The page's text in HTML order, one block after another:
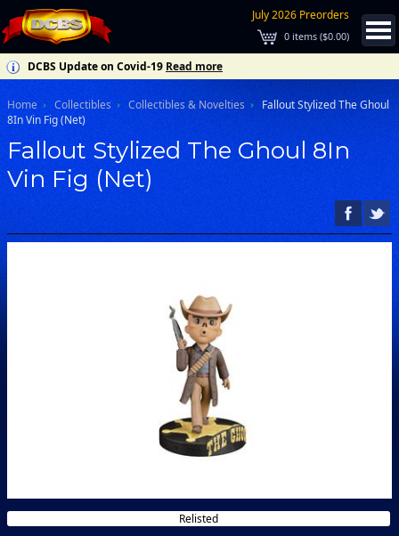
July 2026 Preorders
0 items ($0.00)
DCBS Update on Covid-19 Read more
Home Collectibles Collectibles & Novelties
Fallout Stylized The Ghoul
8In Vin Fig (Net)
Fallout Stylized The Ghoul 8In
Vin Fig (Net)
Relisted